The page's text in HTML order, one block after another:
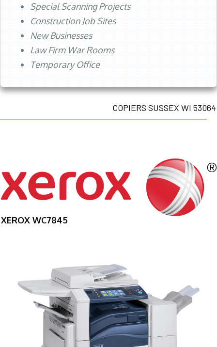
Special Scanning Projects
Construction Job Sites
New Businesses
Law Firm War Rooms
Temporary Office
COPIERS SUSSEX WI 53064
XEROX WC7845